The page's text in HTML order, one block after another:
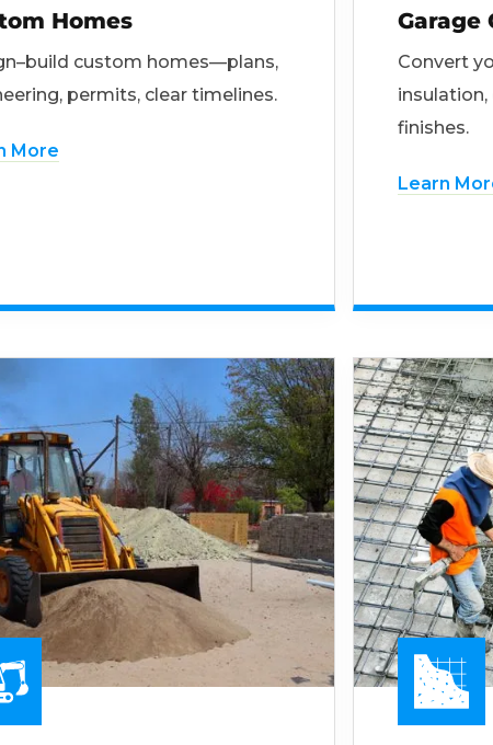
Homes
custom homes—plans,
permits, clear timelines.
More
Garage
Convert
insulation,
finishes.
Learn